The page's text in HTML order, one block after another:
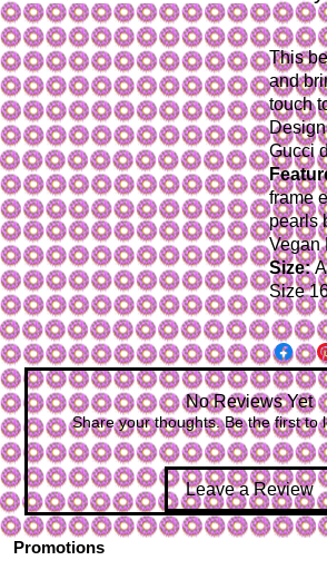
This
and
touch
Gucci
frame
pearls
Vegan
Size:
Size
No Reviews Yet
Share your thoughts. Be the first to
Leave a Review
Promotions